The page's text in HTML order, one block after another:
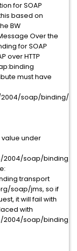
for SOAP
based on
BW
Over the
for SOAP
over HTTP
must have
soap/binding/
value under
soap/binding/
transport
soap/jms, so if
it will fail with
with
soap/binding/